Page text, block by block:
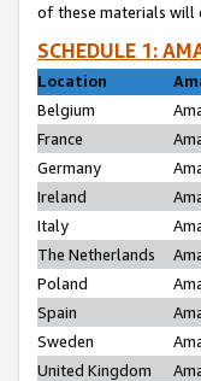
of these materials will
SCHEDULE 1:
Location
Belgium
France
Germany
Ireland
Italy
The Netherlands
Poland
Spain
Sweden
United Kingdom